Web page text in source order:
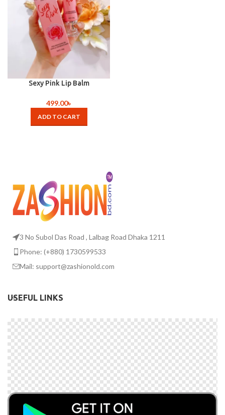
Sexy Pink Lip Balm
499.00৳
ADD TO CART
3 No Subol Das Road , Lalbag Road Dhaka 1211
Phone: (+880) 1730599533
Mail: support@zashionold.com
USEFUL LINKS